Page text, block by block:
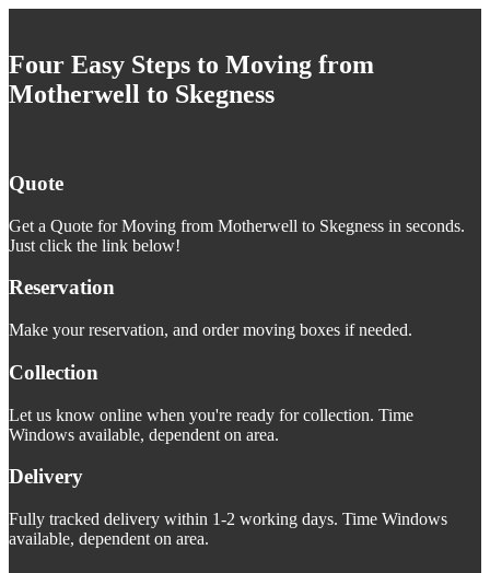
Four Easy Steps to Moving from
Motherwell to Skegness
Quote
Get a Quote for Moving from Motherwell to Skegness in seconds.
Just click the link below!
Reservation
Make your reservation, and order moving boxes if needed.
Collection
Let us know online when you're ready for collection. Time
Windows available, dependent on area.
Delivery
Fully tracked delivery within 1-2 working days. Time Windows
available, dependent on area.